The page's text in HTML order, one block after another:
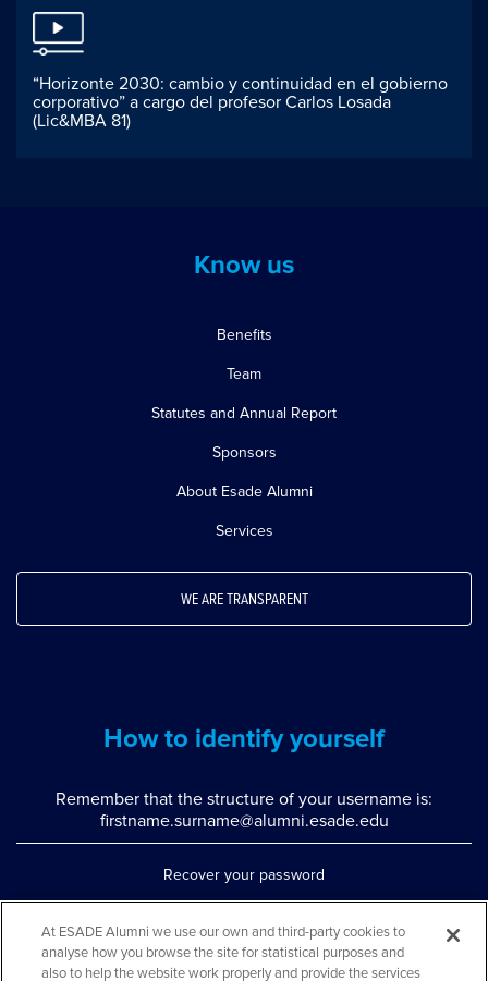
“Horizonte 2030: cambio y continuidad en el gobierno
corporativo” a cargo del profesor Carlos Losada
(Lic&MBA 81)
Know us
Benefits
Team
Statutes and Annual Report
Sponsors
About Esade Alumni
Services
WE ARE TRANSPARENT
How to identify yourself
Remember that the structure of your username is:
firstname.surname@alumni.esade.edu
Recover your password
Contact us via WhatsApp
At ESADE Alumni we use our own and third-party cookies to
analyse how you browse the site for statistical purposes and
also to help the website work properly and provide the services